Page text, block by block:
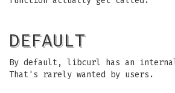
DEFAULT
By default, libcurl has an
That's rarely wanted by users.